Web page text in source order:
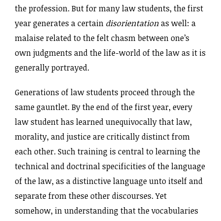
the profession. But for many law students, the first
year generates a certain disorientationas well: a
malaise related to the felt chasm between one’s
own judgments and the life-world of the law as it is
generally portrayed.
Generations of law students proceed through the
same gauntlet. By the end of the first year, every
law student has learned unequivocally that law,
morality, and justice are critically distinct from
each other. Such training is central to learning the
technical and doctrinal specificities of the language
of the law, as a distinctive language unto itself and
separate from these other discourses. Yet
somehow, in understanding that the vocabularies